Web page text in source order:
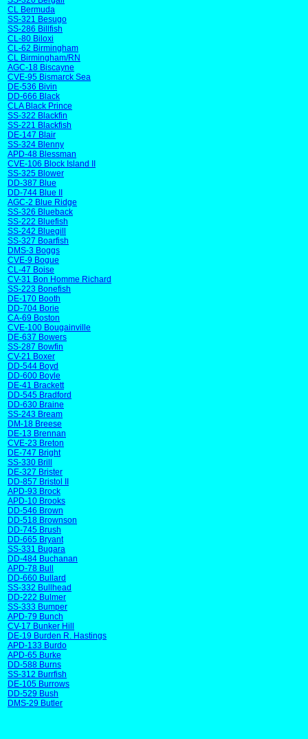
CL Bermuda
SS-321 Besugo
SS-286 Billfish
CL-80 Biloxi
CL-62 Birmingham
CL Birmingham/RN
AGC-18 Biscayne
CVE-95 Bismarck Sea
DE-536 Bivin
DD-666 Black
CLA Black Prince
SS-322 Blackfin
SS-221 Blackfish
DE-147 Blair
SS-324 Blenny
APD-48 Blessman
CVE-106 Block Island II
SS-325 Blower
DD-387 Blue
DD-744 Blue II
AGC-2 Blue Ridge
SS-326 Blueback
SS-222 Bluefish
SS-242 Bluegill
SS-327 Boarfish
DMS-3 Boggs
CVE-9 Bogue
CL-47 Boise
CV-31 Bon Homme Richard
SS-223 Bonefish
DE-170 Booth
DD-704 Borie
CA-69 Boston
CVE-100 Bougainville
DE-637 Bowers
SS-287 Bowfin
CV-21 Boxer
DD-544 Boyd
DD-600 Boyle
DE-41 Brackett
DD-545 Bradford
DD-630 Braine
SS-243 Bream
DM-18 Breese
DE-13 Brennan
CVE-23 Breton
DE-747 Bright
SS-330 Brill
DE-327 Brister
DD-857 Bristol II
APD-93 Brock
APD-10 Brooks
DD-546 Brown
DD-518 Brownson
DD-745 Brush
DD-665 Bryant
SS-331 Bugara
DD-484 Buchanan
APD-78 Bull
DD-660 Bullard
SS-332 Bullhead
DD-222 Bulmer
SS-333 Bumper
APD-79 Bunch
CV-17 Bunker Hill
DE-19 Burden R. Hastings
APD-133 Burdo
APD-65 Burke
DD-588 Burns
SS-312 Burrfish
DE-105 Burrows
DD-529 Bush
DMS-29 Butler